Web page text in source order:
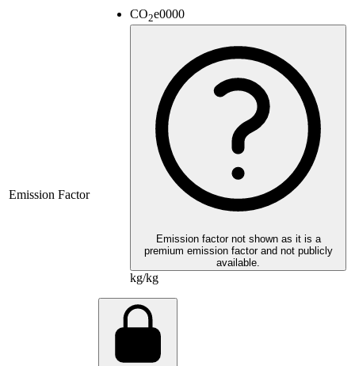
Emission Factor
CO2e0000
Emission factor not shown as it is a
premium emission factor and not publicly
available.
kg/kg